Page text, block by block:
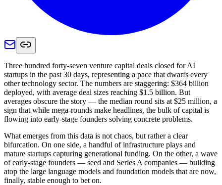
Three hundred forty-seven venture capital deals closed for AI
startups in the past 30 days, representing a pace that dwarfs every
other technology sector. The numbers are staggering: $364 billion
deployed, with average deal sizes reaching $1.5 billion. But
averages obscure the story — the median round sits at $25 million, a
sign that while mega-rounds make headlines, the bulk of capital is
flowing into early-stage founders solving concrete problems.
What emerges from this data is not chaos, but rather a clear
bifurcation. On one side, a handful of infrastructure plays and
mature startups capturing generational funding. On the other, a wave
of early-stage founders — seed and Series A companies — building
atop the large language models and foundation models that are now,
finally, stable enough to bet on.